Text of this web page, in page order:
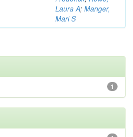
Laura A; Manger,
Mari S
1